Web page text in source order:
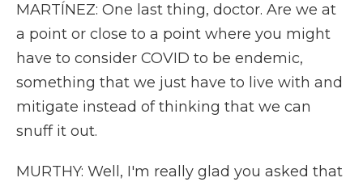
MARTÍNEZ: One last thing, doctor. Are we at
a point or close to a point where you might
have to consider COVID to be endemic,
something that we just have to live with and
mitigate instead of thinking that we can
snuff it out.
MURTHY: Well, I'm really glad you asked that